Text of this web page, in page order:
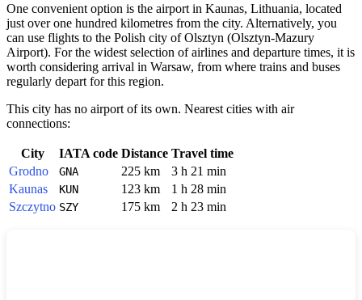
One convenient option is the airport in Kaunas, Lithuania, located
just over one hundred kilometres from the city. Alternatively, you
can use flights to the Polish city of Olsztyn (Olsztyn-Mazury
Airport). For the widest selection of airlines and departure times, it is
worth considering arrival in Warsaw, from where trains and buses
regularly depart for this region.
This city has no airport of its own. Nearest cities with air
connections:
City IATA code Distance Travel time
Grodno
GNA 225 km
3 h 21 min
Kaunas
KUN 123 km
1 h 28 min
Szczytno SZY 175 km 2 h 23 min